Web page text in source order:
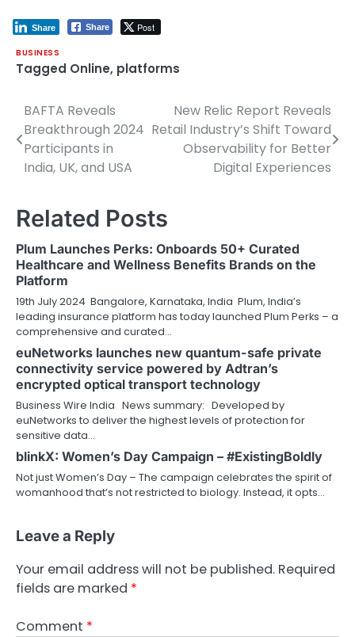
Share Post
Share
BUSINESS
Tagged Online, platforms
Post
navigation
BAFTA Reveals
Breakthrough 2024
Participants in
India, UK, and USA
New Relic Report Reveals
Retail Industry’s Shift Toward
Observability for Better
Digital Experiences
Related Posts
Plum Launches Perks: Onboards 50+ Curated
Healthcare and Wellness Benefits Brands on the
Platform
19th July 2024 Bangalore, Karnataka, India Plum, India’s
leading insurance platform has today launched Plum Perks – a
comprehensive and curated…
euNetworks launches new quantum-safe private
connectivity service powered by Adtran’s
encrypted optical transport technology
Business Wire India News summary: Developed by
euNetworks to deliver the highest levels of protection for
sensitive data…
blinkX: Women’s Day Campaign – #ExistingBoldly
Not just Women’s Day – The campaign celebrates the spirit of
womanhood that’s not restricted to biology. Instead, it opts…
Leave a Reply
Your email address will not be published. Required
fields are marked *
Comment *